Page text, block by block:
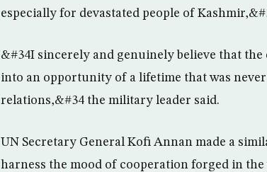
especially for devastated people of
&#34I sincerely and genuinely believe that
into an opportunity of a lifetime that was
relations,&#34 the military leader said.
UN Secretary General Kofi Annan made a
harness the mood of cooperation forged in